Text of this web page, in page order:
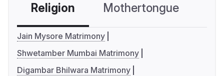
Religion Mothertongue
Jain Mysore Matrimony
Shwetamber Mumbai Matrimony
Digambar Bhilwara Matrimony